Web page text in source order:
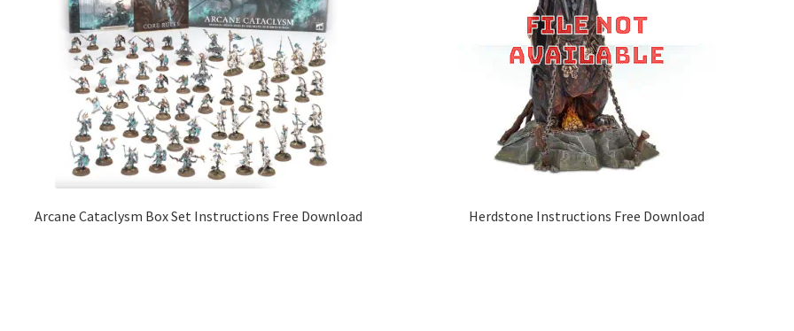
Arcane Cataclysm Box Set Instructions Free Download Herdstone Instructions Free Download